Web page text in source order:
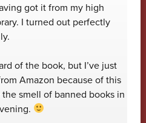
got it from my high
I turned out perfectly
of the book, but I’ve just
Amazon because of this
the smell of banned books in